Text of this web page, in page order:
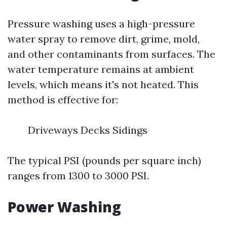
Pressure washing uses a high-pressure
water spray to remove dirt, grime, mold,
and other contaminants from surfaces. The
water temperature remains at ambient
levels, which means it's not heated. This
method is effective for:
Driveways Decks Sidings
The typical PSI (pounds per square inch)
ranges from 1300 to 3000 PSI.
Power Washing